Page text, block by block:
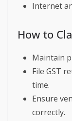
Internet
How to
Maintain
File GST
time.
Ensure
correctly.